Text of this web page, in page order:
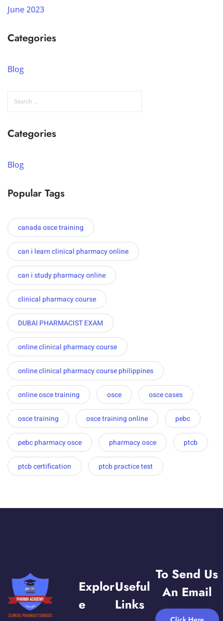
June 2023
Categories
Blog
Categories
Blog
Popular Tags
canada osce training
can i learn clinical pharmacy online
can i study pharmacy online
clinical pharmacy course
DUBAI PHARMACIST EXAM
online clinical pharmacy course
online clinical pharmacy course philippines
online osce training osce osce cases
osce training osce training online pebc
pebc pharmacy osce pharmacy osce ptcb
ptcb certification ptcb practice test
Explor
E
Useful
Links
To Send Us
An Email